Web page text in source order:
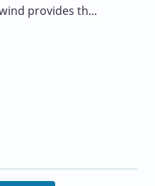
provides th...